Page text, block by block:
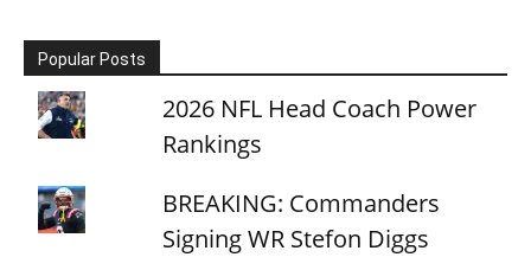
Popular Posts
2026 NFL Head Coach Power
Rankings
BREAKING: Commanders
Signing WR Stefon Diggs